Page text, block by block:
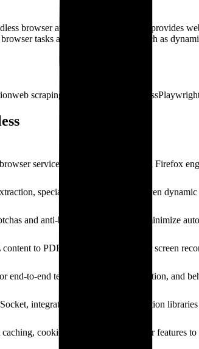
browser automation platform that provides
tasks and tackle challenges such as
web scraping tool anti-scraping bypass
service supporting Chrome and Firefox
specializing in JavaScript-driven
and anti-bot systems, aiming to minimize
to PDFs, image screenshots, or screen
end-to-end testing, workflow automation, and
integrated with popular automation libraries
cookie management, and other features to